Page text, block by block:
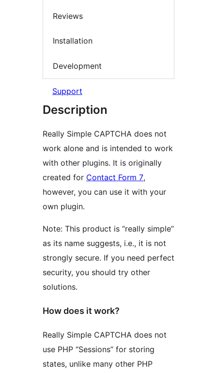
Reviews
Installation
Development
Support
Description
Really Simple CAPTCHA does not
work alone and is intended to work
with other plugins. It is originally
created for Contact Form 7,
however, you can use it with your
own plugin.
Note: This product is “really simple”
as its name suggests, i.e., it is not
strongly secure. If you need perfect
security, you should try other
solutions.
How does it work?
Really Simple CAPTCHA does not
use PHP “Sessions” for storing
states, unlike many other PHP